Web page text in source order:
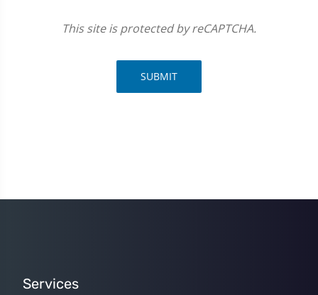
This site is protected by reCAPTCHA.
SUBMIT
Services